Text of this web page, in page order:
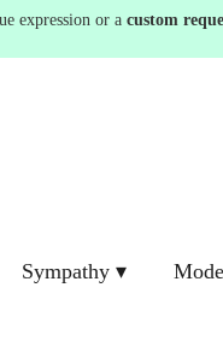
expression or a custom
Sympathy ▾